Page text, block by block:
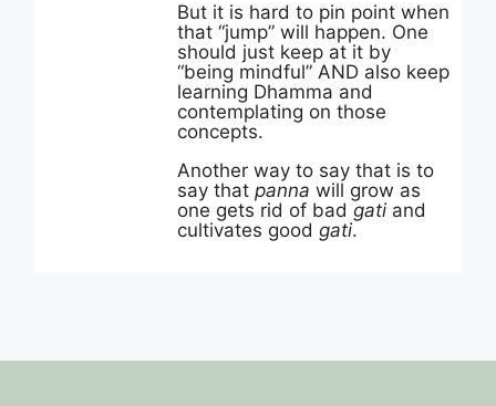
But it is hard to pin point when
that “jump” will happen. One
should just keep at it by
“being mindful” AND also keep
learning Dhamma and
contemplating on those
concepts.
Another way to say that is to
say that panna will grow as
one gets rid of bad gati and
cultivates good gati.